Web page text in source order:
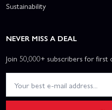
Sustainability
NEVER MISS A DEAL
Join 50,000+ subscribers for first